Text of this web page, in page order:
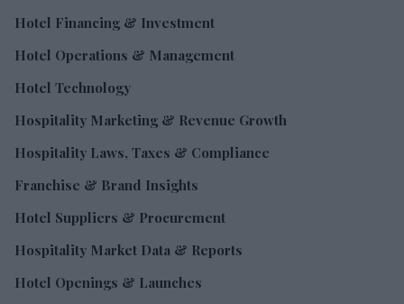
Hotel Financing & Investment
Hotel Operations & Management
Hotel Technology
Hospitality Marketing & Revenue Growth
Hospitality Laws, Taxes & Compliance
Franchise & Brand Insights
Hotel Suppliers & Procurement
Hospitality Market Data & Reports
Hotel Openings & Launches